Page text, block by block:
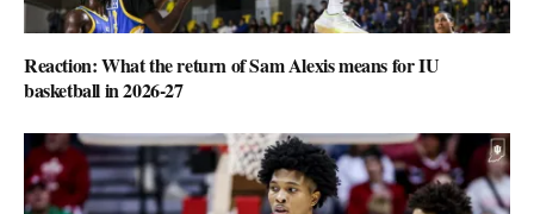
Reaction: What the return of Sam Alexis means for IU
basketball in 2026-27